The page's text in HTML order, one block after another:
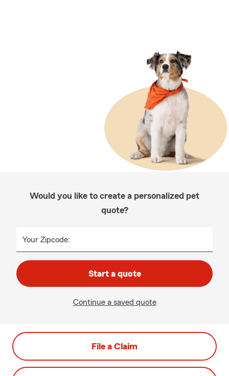
Would you like to create a personalized pet
quote?
Your Zipcode:
Start a quote
Continue a saved quote
File a Claim